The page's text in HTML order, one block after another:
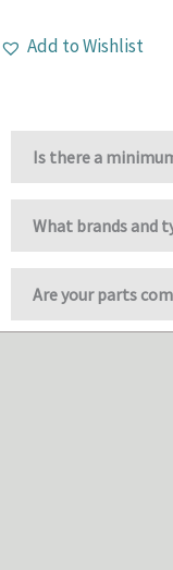
Add to Wishlist
Is there a
What brands and
Are your parts